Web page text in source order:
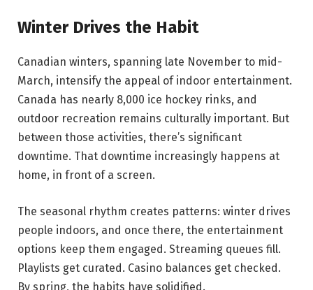
Winter Drives the Habit
Canadian winters, spanning late November to mid-
March, intensify the appeal of indoor entertainment.
Canada has nearly 8,000 ice hockey rinks, and
outdoor recreation remains culturally important. But
between those activities, there’s significant
downtime. That downtime increasingly happens at
home, in front of a screen.
The seasonal rhythm creates patterns: winter drives
people indoors, and once there, the entertainment
options keep them engaged. Streaming queues fill.
Playlists get curated. Casino balances get checked.
By spring, the habits have solidified.